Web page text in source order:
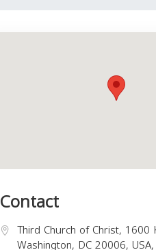
Contact
Third Church of Christ, 1600
Washington, DC 20006, USA,